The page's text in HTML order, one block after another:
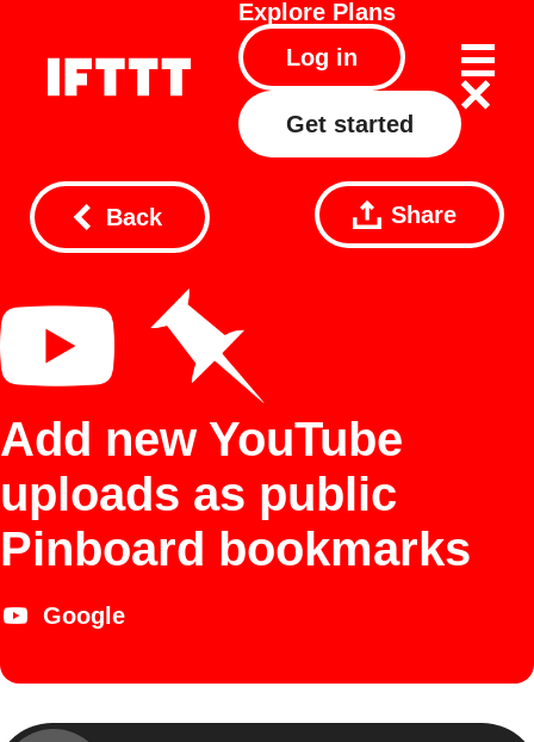
Explore Plans
Log in
Get started
Back Share
Add new YouTube
uploads as public
Pinboard bookmarks
Google